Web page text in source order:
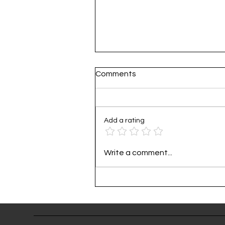
Practical Guide to Corporate
Comments
Add a rating
Write a comment...